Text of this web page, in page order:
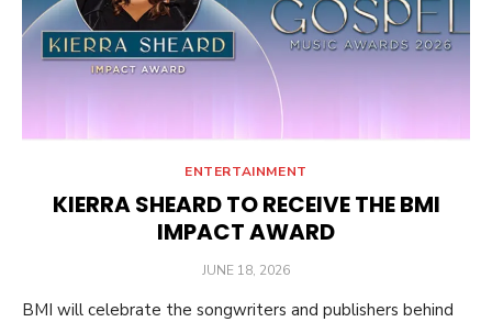
ENTERTAINMENT
KIERRA SHEARD TO RECEIVE THE BMI
IMPACT AWARD
POSTED
JUNE 18, 2026
BMI will celebrate the songwriters and publishers behind